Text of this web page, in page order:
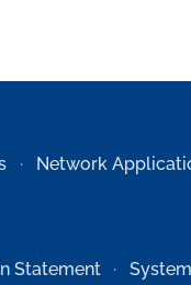
Network
Statement